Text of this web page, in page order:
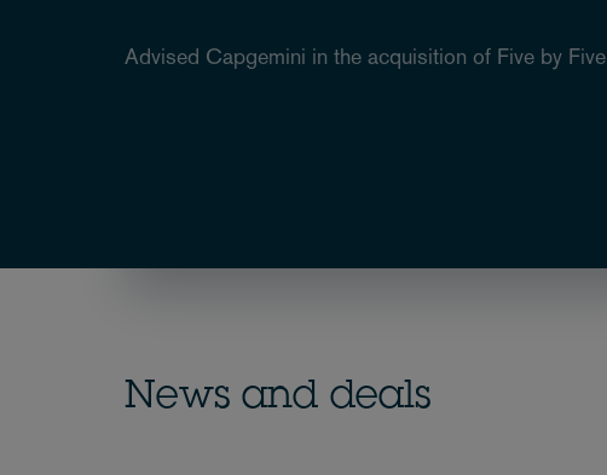
Advised Capgemini in the acquisition of Five by Five
News and deals